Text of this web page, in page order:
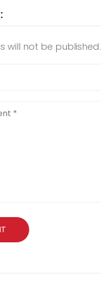
will not be published.